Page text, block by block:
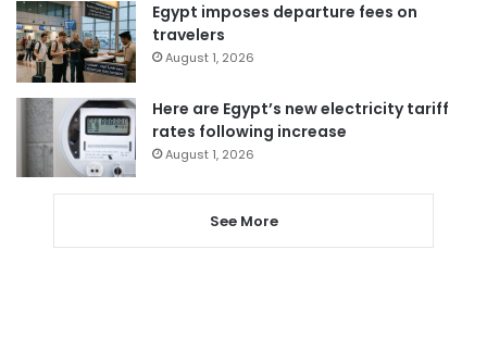
Egypt imposes departure fees on
travelers
August 1, 2026
Here are Egypt’s new electricity tariff
rates following increase
August 1, 2026
See More